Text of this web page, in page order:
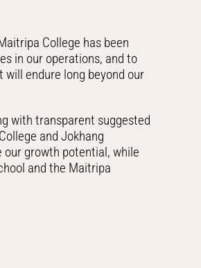
College has been
in our operations, and to
endure long beyond our
with transparent suggested
and Jokhang
our growth potential, while
and the Maitripa